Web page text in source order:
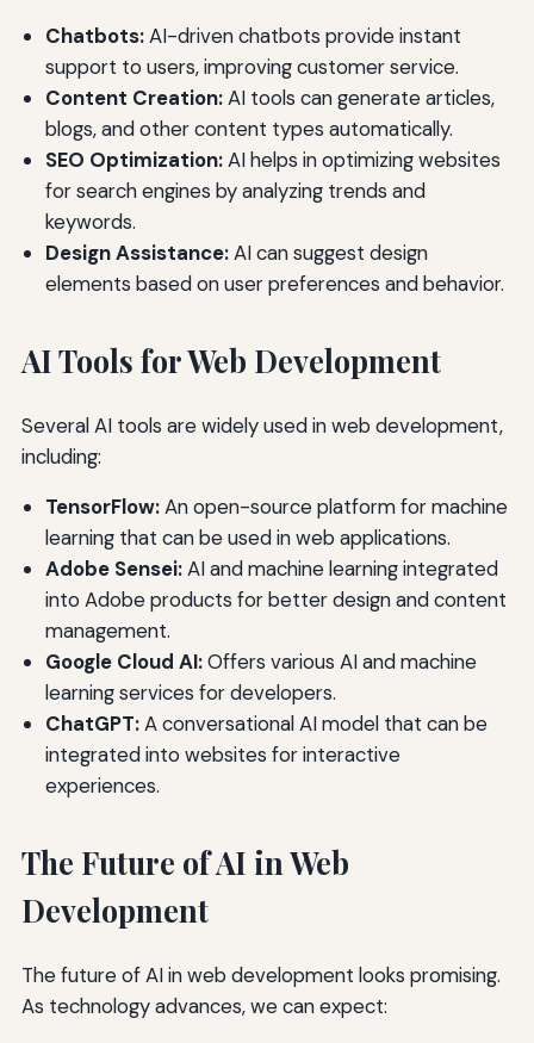
Chatbots:AI-driven chatbots provide instant
support to users, improving customer service.
Content Creation:AI tools can generate articles,
blogs, and other content types automatically.
SEO Optimization:AI helps in optimizing websites
for search engines by analyzing trends and
keywords.
Design Assistance:AI can suggest design
elements based on user preferences and behavior.
AI Tools for Web Development
Several AI tools are widely used in web development,
including:
TensorFlow:An open-source platform for machine
learning that can be used in web applications.
Adobe Sensei:AI and machine learning integrated
into Adobe products for better design and content
management.
Google Cloud AI:Offers various AI and machine
learning services for developers.
ChatGPT:A conversational AI model that can be
integrated into websites for interactive
experiences.
The Future of AI in Web
Development
The future of AI in web development looks promising.
As technology advances, we can expect: